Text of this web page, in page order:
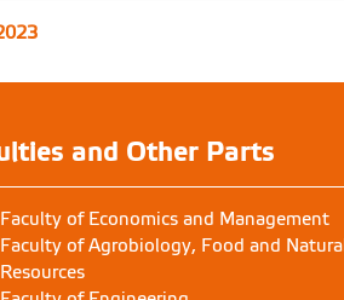
and Other Parts
Faculty of Economics and Management
Faculty of Agrobiology, Food and Natural
Resources